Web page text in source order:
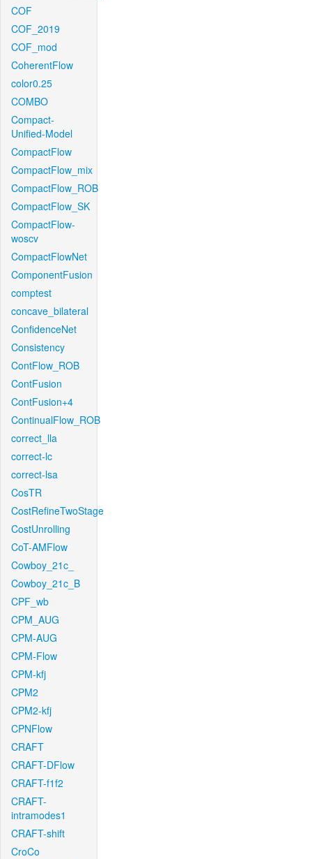
COF
COF_2019
COF_mod
CoherentFlow
color0.25
COMBO
Compact-
Unified-Model
CompactFlow
CompactFlow_mix
CompactFlow_ROB
CompactFlow_SK
CompactFlow-
woscv
CompactFlowNet
ComponentFusion
comptest
concave_bilateral
ConfidenceNet
Consistency
ContFlow_ROB
ContFusion
ContFusion+4
ContinualFlow_ROB
correct_lla
correct-lc
correct-lsa
CosTR
CostRefineTwoStage
CostUnrolling
CoT-AMFlow
Cowboy_21c_
Cowboy_21c_B
CPF_wb
CPM_AUG
CPM-AUG
CPM-Flow
CPM-kfj
CPM2
CPM2-kfj
CPNFlow
CRAFT
CRAFT-DFlow
CRAFT-f1f2
CRAFT-
intramodes1
CRAFT-shift
CroCo